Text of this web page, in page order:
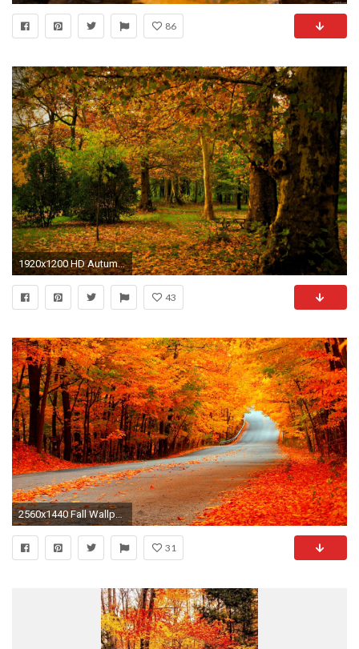
86
1920x1200 HD Autumn Landscape Wallpaper 4
43
2560x1440 Fall Wallpaper HD Wallpapers Backgrounds of Your Choice #8195
31